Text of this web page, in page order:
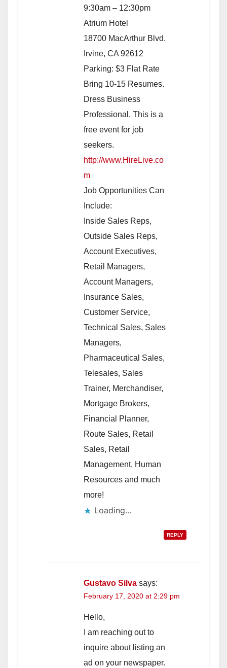
9:30am – 12:30pm
Atrium Hotel
18700 MacArthur Blvd.
Irvine, CA 92612
Parking: $3 Flat Rate
Bring 10-15 Resumes.
Dress Business
Professional. This is a
free event for job
seekers.
http://www.HireLive.co
m
Job Opportunities Can
Include:
Inside Sales Reps,
Outside Sales Reps,
Account Executives,
Retail Managers,
Account Managers,
Insurance Sales,
Customer Service,
Technical Sales, Sales
Managers,
Pharmaceutical Sales,
Telesales, Sales
Trainer, Merchandiser,
Mortgage Brokers,
Financial Planner,
Route Sales, Retail
Sales, Retail
Management, Human
Resources and much
more!
Loading...
REPLY
Gustavo Silva says:
February 17, 2020 at 2:29 pm
Hello,
I am reaching out to
inquire about listing an
ad on your newspaper.